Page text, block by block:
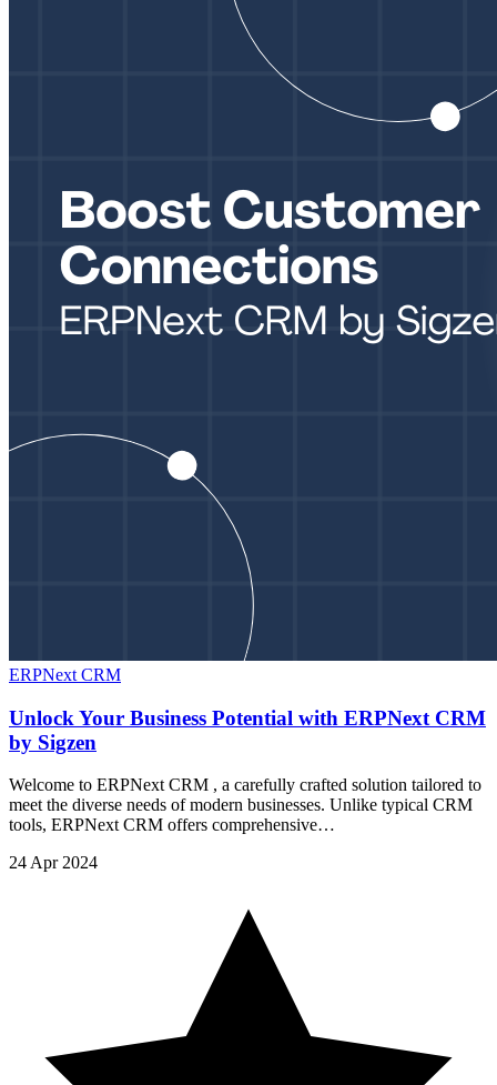
ERPNext CRM
Unlock Your Business Potential with ERPNext CRM
by Sigzen
Welcome to ERPNext CRM , a carefully crafted solution tailored to
meet the diverse needs of modern businesses. Unlike typical CRM
tools, ERPNext CRM offers comprehensive…
24 Apr 2024